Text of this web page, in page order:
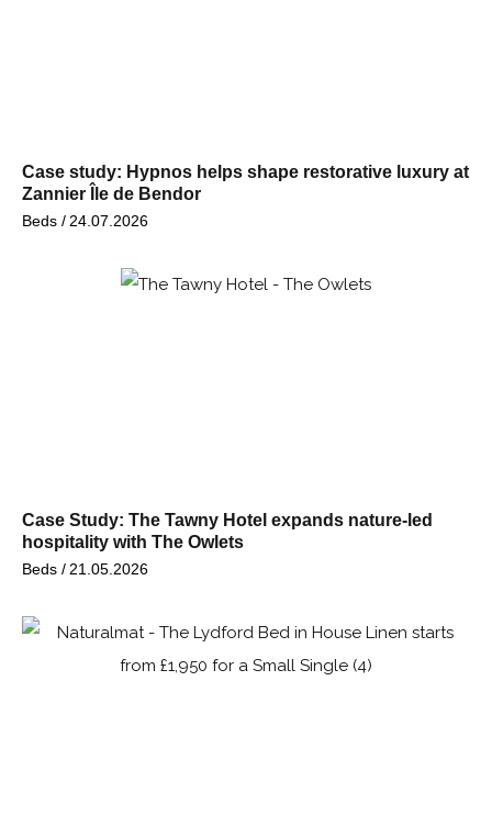
Case study: Hypnos helps shape restorative luxury at
Zannier Île de Bendor
Beds / 24.07.2026
Case Study: The Tawny Hotel expands nature-led
hospitality with The Owlets
Beds / 21.05.2026